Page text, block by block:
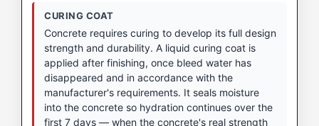
CURING COAT
Concrete requires curing to develop its full design
strength and durability. A liquid curing coat is
applied after finishing, once bleed water has
disappeared and in accordance with the
manufacturer's requirements. It seals moisture
into the concrete so hydration continues over the
first 7 days — when the concrete's real strength